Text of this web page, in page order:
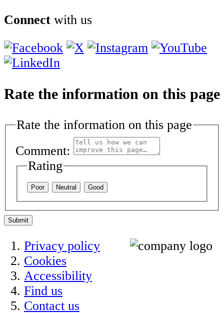
Connect with us
Rate the information on this page
Rate the information on this page
Comment:
Rating
Poor Neutral Good
Submit
Privacy policy
Cookies
Accessibility
Find us
Contact us